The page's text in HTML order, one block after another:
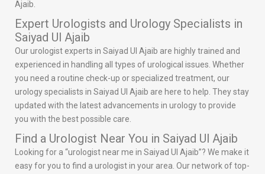
Ajaib.
Expert Urologists and Urology Specialists in
Saiyad Ul Ajaib
Our urologist experts in Saiyad Ul Ajaib are highly trained and
experienced in handling all types of urological issues. Whether
you need a routine check-up or specialized treatment, our
urology specialists in Saiyad Ul Ajaib are here to help. They stay
updated with the latest advancements in urology to provide
you with the best possible care.
Find a Urologist Near You in Saiyad Ul Ajaib
Looking for a “urologist near me in Saiyad Ul Ajaib”? We make it
easy for you to find a urologist in your area. Our network of top-